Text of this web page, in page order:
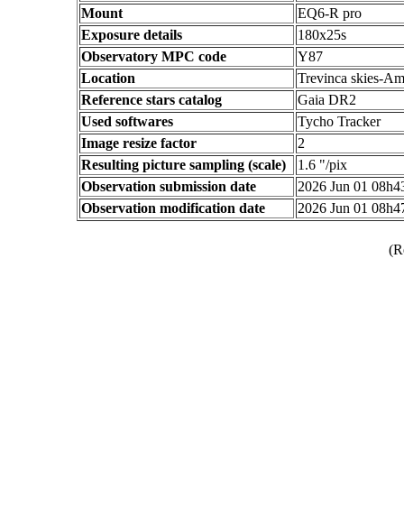
Mount
EQ6-R pro
Exposure details
180x25s
Observatory MPC code
Y87
Location
Trevinca skies-
Reference stars catalog
Gaia DR2
Used softwares
Tycho Tracker
Image resize factor
2
Resulting picture sampling (scale)
1.6 "/pix
Observation submission date
2026 Jun 01
Observation modification date
2026 Jun 01